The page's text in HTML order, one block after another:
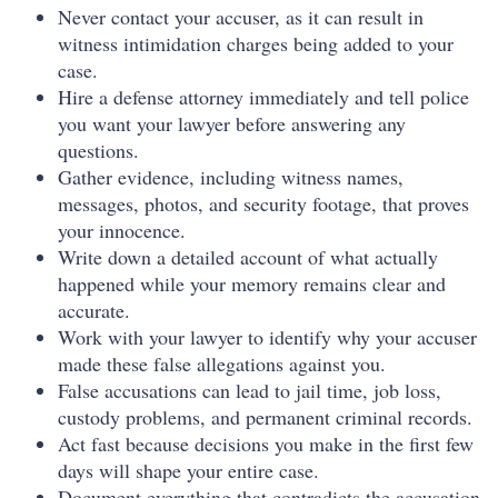
Never contact your accuser, as it can result in
witness intimidation charges being added to your
case.
Hire a defense attorney immediately and tell police
you want your lawyer before answering any
questions.
Gather evidence, including witness names,
messages, photos, and security footage, that proves
your innocence.
Write down a detailed account of what actually
happened while your memory remains clear and
accurate.
Work with your lawyer to identify why your accuser
made these false allegations against you.
False accusations can lead to jail time, job loss,
custody problems, and permanent criminal records.
Act fast because decisions you make in the first few
days will shape your entire case.